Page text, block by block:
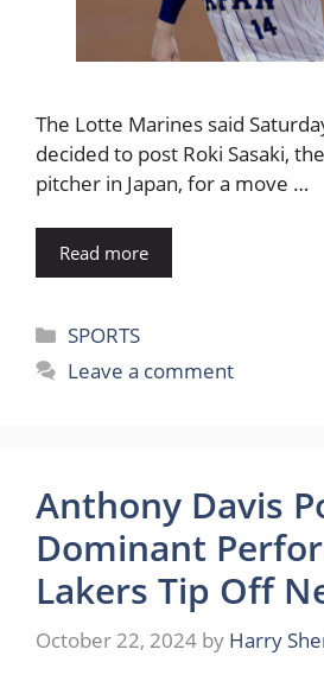
The Lotte Marines said
decided to post Roki Sasaki,
pitcher in Japan, for a move …
Read more
Categories
SPORTS
Leave a comment
Anthony Davis
Dominant
Lakers Tip Off
October 22, 2024 by Harry